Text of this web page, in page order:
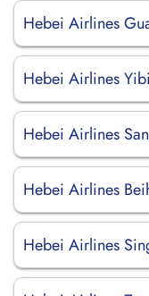
Hebei Airlines
Hebei Airlines
Hebei Airlines
Hebei Airlines
Hebei Airlines